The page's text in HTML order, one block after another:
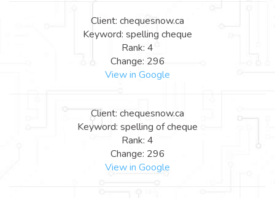
Client: chequesnow.ca
Keyword: spelling cheque
Rank: 4
Change: 296
View in Google
Client: chequesnow.ca
Keyword: spelling of cheque
Rank: 4
Change: 296
View in Google